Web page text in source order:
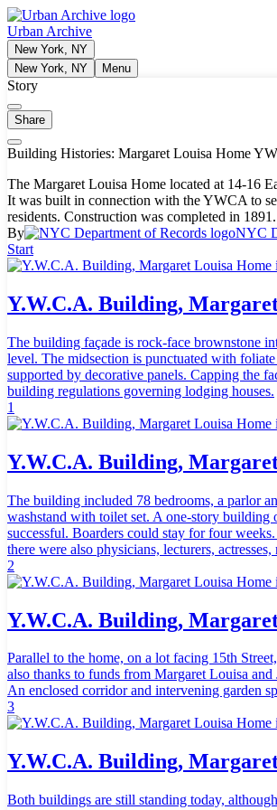
Urban Archive
New York, NY
New York, NY
Menu
Story
Share
Building Histories: Margaret Louisa Home
The Margaret Louisa Home located at 14-16
It was built in connection with the YWCA to
residents. Construction was completed in 1891.
By
NYC
Start
Y.W.C.A. Building,
The building façade is rock-face brownstone
level. The midsection is punctuated with
supported by decorative panels. Capping the
building regulations governing lodging houses.
1
Y.W.C.A. Building,
The building included 78 bedrooms, a parlor
washstand with toilet set. A one-story building
successful. Boarders could stay for four
there were also physicians, lecturers,
2
Y.W.C.A. Building,
Parallel to the home, on a lot facing 15th
also thanks to funds from Margaret Louisa
An enclosed corridor and intervening garden
3
Y.W.C.A. Building,
Both buildings are still standing today,